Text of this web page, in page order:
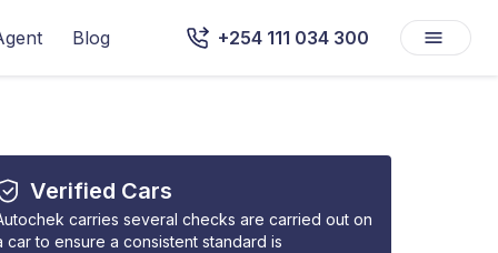
Blog +254 111 034 300
Verified Cars
carries several checks are carried out on
car to ensure a consistent standard is